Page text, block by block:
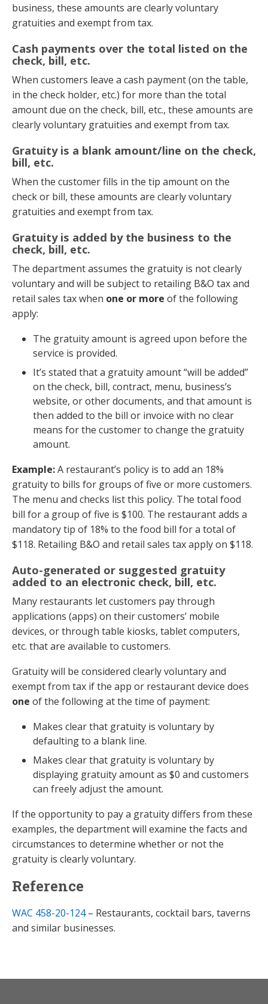
business, these amounts are clearly voluntary
gratuities and exempt from tax.
Cash payments over the total listed on the
check, bill, etc.
When customers leave a cash payment (on the table,
in the check holder, etc.) for more than the total
amount due on the check, bill, etc., these amounts are
clearly voluntary gratuities and exempt from tax.
Gratuity is a blank amount/line on the check,
bill, etc.
When the customer fills in the tip amount on the
check or bill, these amounts are clearly voluntary
gratuities and exempt from tax.
Gratuity is added by the business to the
check, bill, etc.
The department assumes the gratuity is not clearly
voluntary and will be subject to retailing B&O tax and
retail sales tax when one or more of the following
apply:
The gratuity amount is agreed upon before the
service is provided.
It’s stated that a gratuity amount “will be added”
on the check, bill, contract, menu, business’s
website, or other documents, and that amount is
then added to the bill or invoice with no clear
means for the customer to change the gratuity
amount.
Example:A restaurant’s policy is to add an 18%
gratuity to bills for groups of five or more customers.
The menu and checks list this policy. The total food
bill for a group of five is $100. The restaurant adds a
mandatory tip of 18% to the food bill for a total of
$118. Retailing B&O and retail sales tax apply on $118.
Auto-generated or suggested gratuity
added to an electronic check, bill, etc.
Many restaurants let customers pay through
applications (apps) on their customers’ mobile
devices, or through table kiosks, tablet computers,
etc. that are available to customers.
Gratuity will be considered clearly voluntary and
exempt from tax if the app or restaurant device does
one of the following at the time of payment:
Makes clear that gratuity is voluntary by
defaulting to a blank line.
Makes clear that gratuity is voluntary by
displaying gratuity amount as $0 and customers
can freely adjust the amount.
If the opportunity to pay a gratuity differs from these
examples, the department will examine the facts and
circumstances to determine whether or not the
gratuity is clearly voluntary.
Reference
WAC 458-20-124– Restaurants, cocktail bars, taverns
and similar businesses.